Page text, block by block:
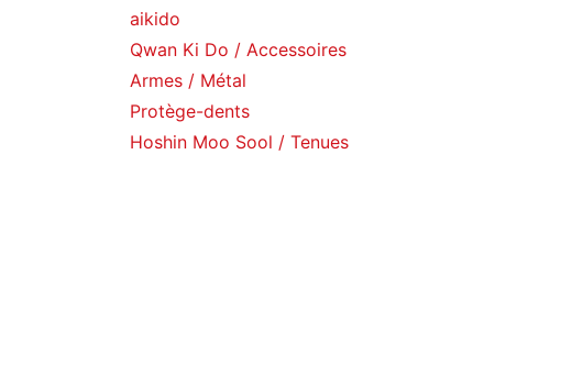
aikido
Qwan Ki Do / Accessoires
Armes / Métal
Protège-dents
Hoshin Moo Sool / Tenues